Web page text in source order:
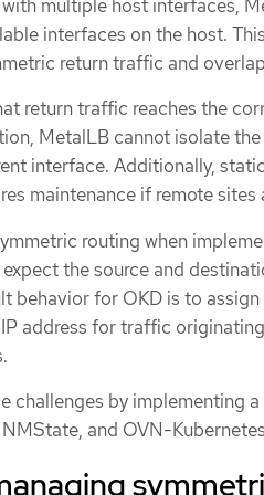
multiple host interfaces,
interfaces on the host.
return traffic and
return traffic reaches the
MetalLB cannot isolate
interface. Additionally,
maintenance if remote sites
routing when
the source and
behavior for OKD is to
address for traffic
challenges by implementing
and OVN-